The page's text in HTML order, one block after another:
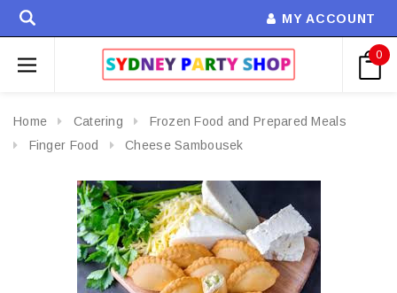
MY ACCOUNT
0
Home Catering
Frozen Food and Prepared Meals
Finger Food
Cheese Sambousek